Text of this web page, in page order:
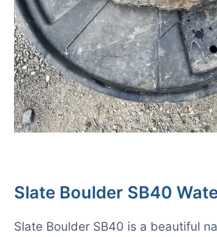
Slate Boulder SB40
Slate Boulder SB40 is a beautiful